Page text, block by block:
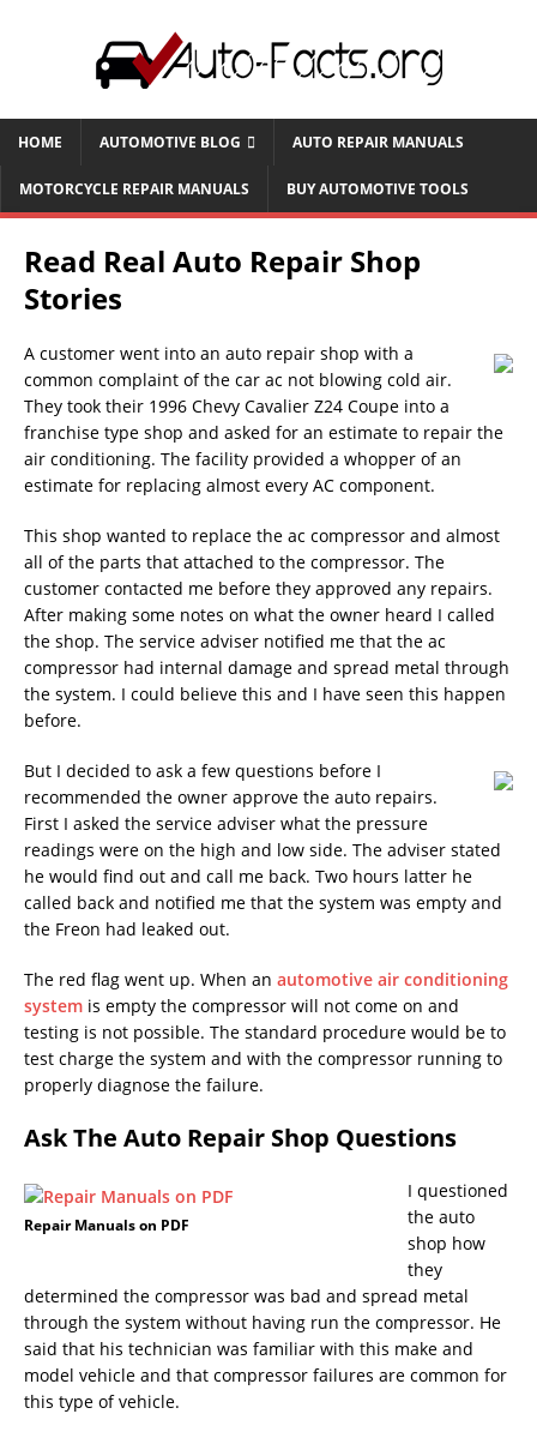
HOME AUTOMOTIVE BLOG AUTO REPAIR MANUALS
MOTORCYCLE REPAIR MANUALS BUY AUTOMOTIVE TOOLS
Read Real Auto Repair Shop
Stories
A customer went into an auto repair shop with a
common complaint of the car ac not blowing cold air.
They took their 1996 Chevy Cavalier Z24 Coupe into a
franchise type shop and asked for an estimate to repair the
air conditioning. The facility provided a whopper of an
estimate for replacing almost every AC component.
This shop wanted to replace the ac compressor and almost
all of the parts that attached to the compressor. The
customer contacted me before they approved any repairs.
After making some notes on what the owner heard I called
the shop. The service adviser notified me that the ac
compressor had internal damage and spread metal through
the system. I could believe this and I have seen this happen
before.
But I decided to ask a few questions before I
recommended the owner approve the auto repairs.
First I asked the service adviser what the pressure
readings were on the high and low side. The adviser stated
he would find out and call me back. Two hours latter he
called back and notified me that the system was empty and
the Freon had leaked out.
The red flag went up. When an automotive air conditioning
system is empty the compressor will not come on and
testing is not possible. The standard procedure would be to
test charge the system and with the compressor running to
properly diagnose the failure.
Ask The Auto Repair Shop Questions
Repair Manuals on PDF
I questioned
the auto
shop how
they
determined the compressor was bad and spread metal
through the system without having run the compressor. He
said that his technician was familiar with this make and
model vehicle and that compressor failures are common for
this type of vehicle.